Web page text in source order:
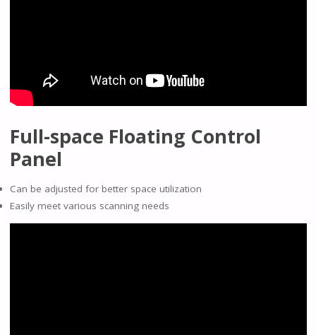
Full-space Floating Control
Panel
Can be adjusted for better space utilization
Easily meet various scanning needs